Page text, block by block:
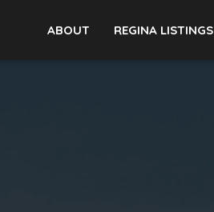
ABOUT REGINA LISTINGS